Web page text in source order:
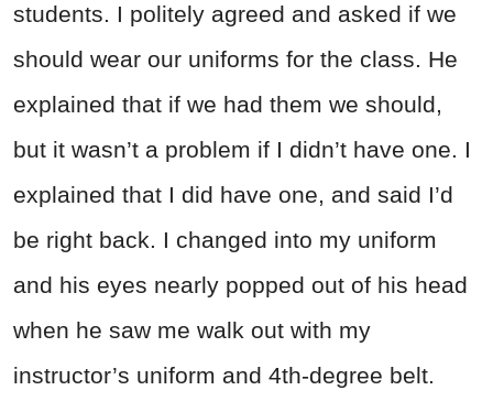
students. I politely agreed and asked if we
should wear our uniforms for the class. He
explained that if we had them we should,
but it wasn’t a problem if I didn’t have one. I
explained that I did have one, and said I’d
be right back. I changed into my uniform
and his eyes nearly popped out of his head
when he saw me walk out with my
instructor’s uniform and 4th-degree belt.